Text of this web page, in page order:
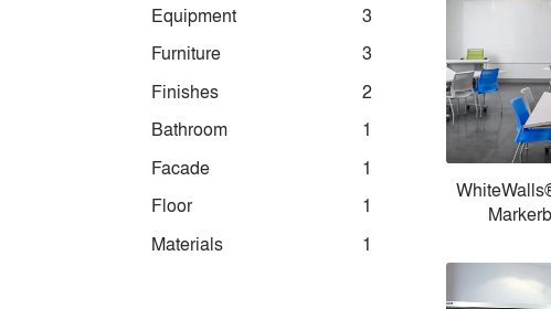
Equipment
3
Furniture
3
Finishes
2
Bathroom
1
Facade
1
Floor
1
Materials
1